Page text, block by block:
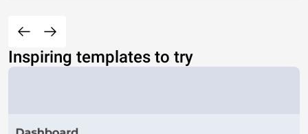
Inspiring templates to try